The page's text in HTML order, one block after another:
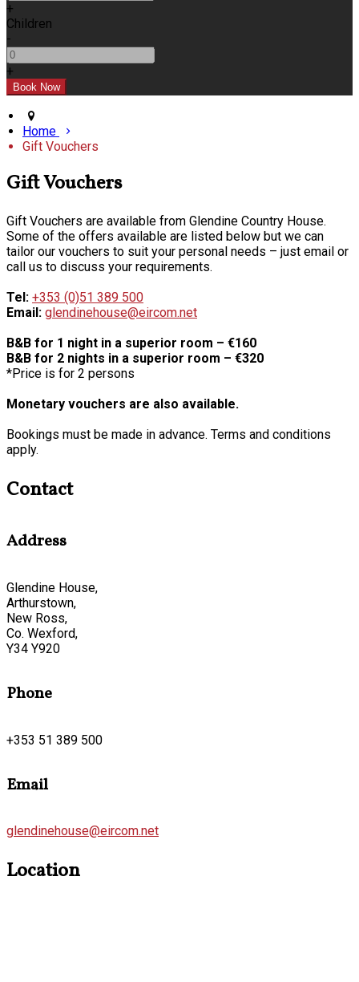
+
Children
-
+
Home
Gift Vouchers
Gift Vouchers
Gift Vouchers are available from Glendine Country House.
Some of the offers available are listed below but we can
tailor our vouchers to suit your personal needs – just email or
call us to discuss your requirements.
Tel: +353 (0)51 389 500
Email: glendinehouse@eircom.net
B&B for 1 night in a superior room – €160
B&B for 2 nights in a superior room – €320
*Price is for 2 persons
Monetary vouchers are also available.
Bookings must be made in advance. Terms and conditions
apply.
Contact
Address
Glendine House,
Arthurstown,
New Ross,
Co. Wexford,
Y34 Y920
Phone
+353 51 389 500
Email
glendinehouse@eircom.net
Location